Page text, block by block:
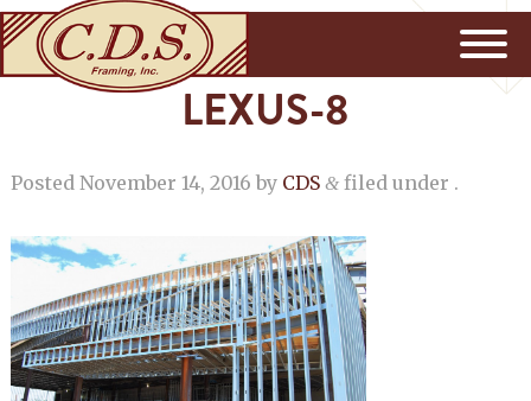
LEXUS-8
Posted November 14, 2016 by CDS &filed under .